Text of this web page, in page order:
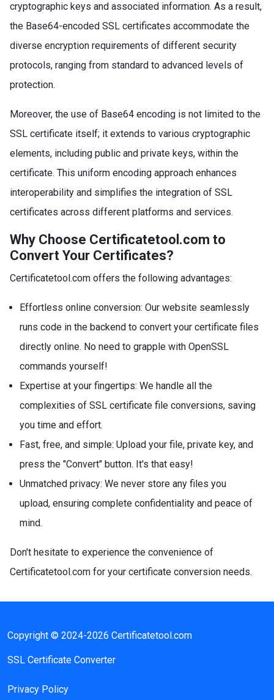
cryptographic keys and associated information. As a result,
the Base64-encoded SSL certificates accommodate the
diverse encryption requirements of different security
protocols, ranging from standard to advanced levels of
protection.
Moreover, the use of Base64 encoding is not limited to the
SSL certificate itself; it extends to various cryptographic
elements, including public and private keys, within the
certificate. This uniform encoding approach enhances
interoperability and simplifies the integration of SSL
certificates across different platforms and services.
Why Choose Certificatetool.com to
Convert Your Certificates?
Certificatetool.com offers the following advantages:
Effortless online conversion: Our website seamlessly
runs code in the backend to convert your certificate files
directly online. No need to grapple with OpenSSL
commands yourself!
Expertise at your fingertips: We handle all the
complexities of SSL certificate file conversions, saving
you time and effort.
Fast, free, and simple: Upload your file, private key, and
press the "Convert" button. It's that easy!
Unmatched privacy: We never store any files you
upload, ensuring complete confidentiality and peace of
mind.
Don't hesitate to experience the convenience of
Certificatetool.com for your certificate conversion needs.
Copyright © 2024-2026 Certificatetool.com
SSL Certificate Converter
Privacy Policy